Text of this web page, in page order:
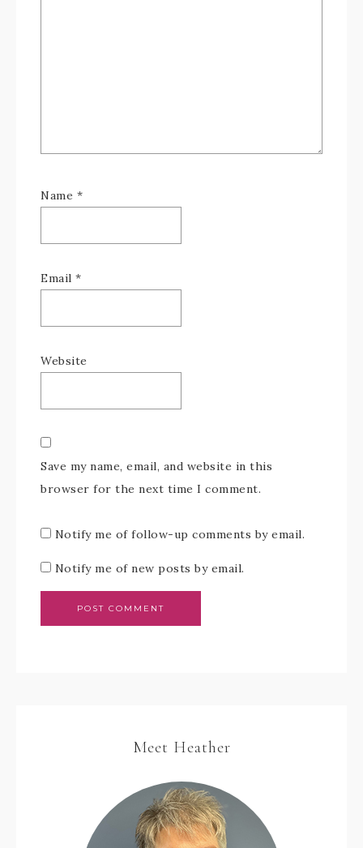
Name *
Email *
Website
Save my name, email, and website in this
browser for the next time I comment.
Notify me of follow-up comments by email.
Notify me of new posts by email.
Meet Heather